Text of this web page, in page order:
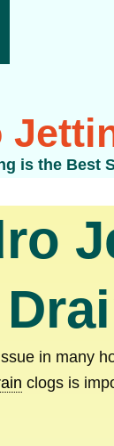
is the Best
in many
clogs is